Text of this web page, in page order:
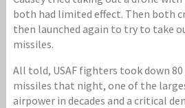
both had limited effect. Then both
then launched again to try to take
missiles.
All told, USAF fighters took down
missiles that night, one of the
airpower in decades and a critical